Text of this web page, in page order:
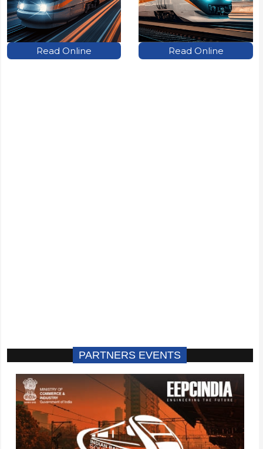
Read Online Read Online
PARTNERS EVENTS